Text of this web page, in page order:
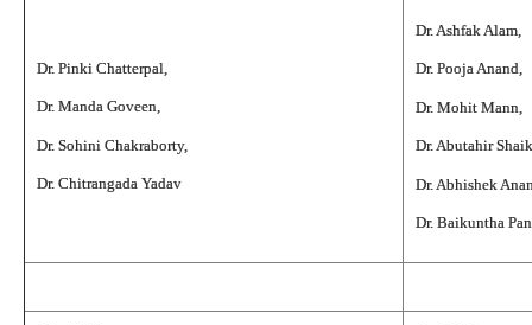
Dr. Pinki Chatterpal,
Dr. Manda Goveen,
Dr. Sohini Chakraborty,
Dr. Chitrangada Yadav
Dr. Ashfak Alam,
Dr. Pooja Anand,
Dr. Mohit Mann,
Dr. Abutahir
Dr. Abhishek
Dr. Baikuntha